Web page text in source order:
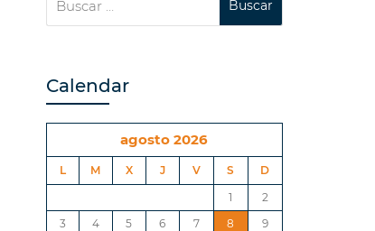
Calendar
agosto 2026
L M X J V S
D
1
2
3
4 5 6 7 8
9